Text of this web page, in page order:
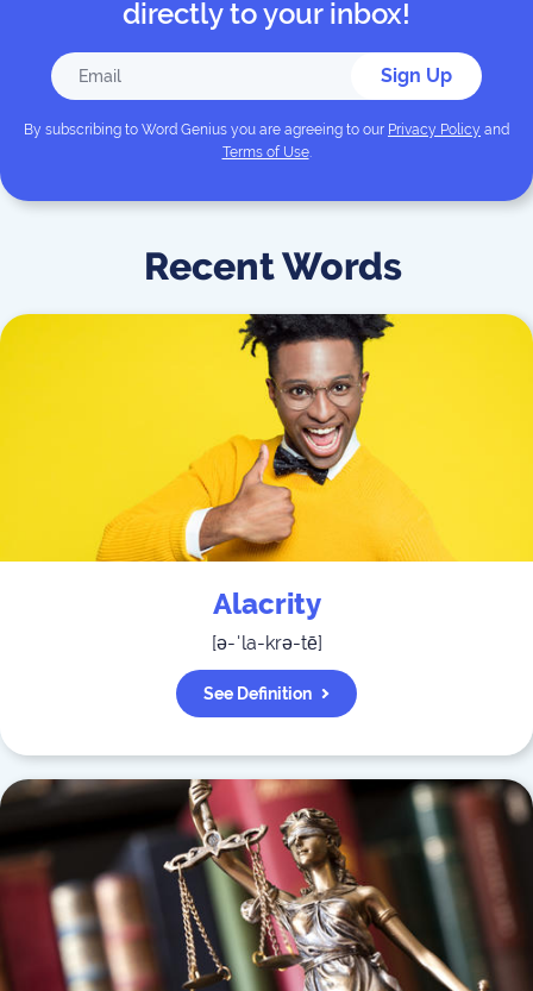
directly to your inbox!
Sign Up
By subscribing to Word Genius you are agreeing to our Privacy Policy and
Terms of Use.
Recent Words
Alacrity
[ə-ˈla-krə-tē]
See Definition